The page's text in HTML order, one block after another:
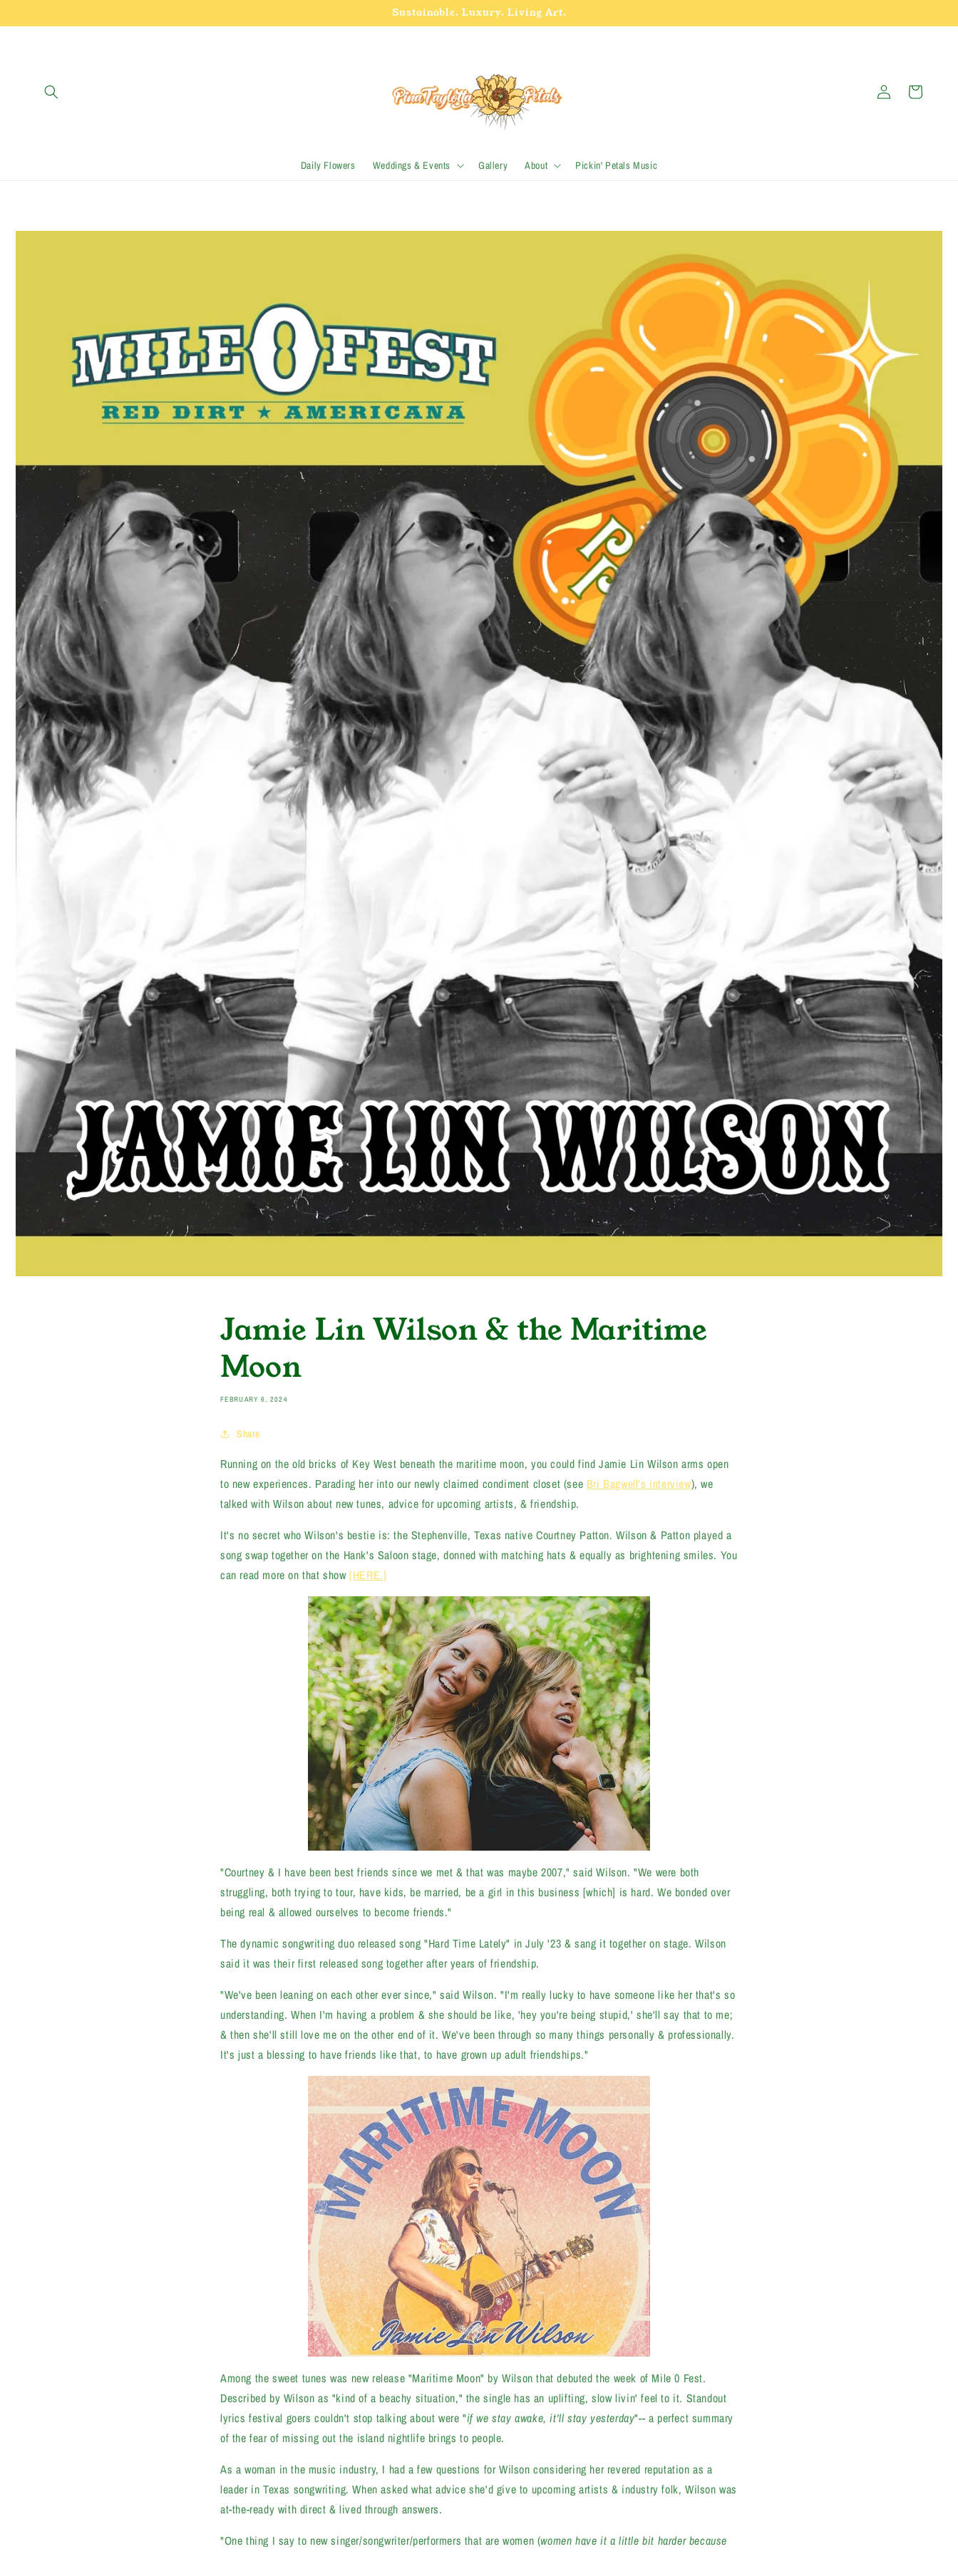
Sustainable. Luxury. Living Art.
Daily Flowers Weddings & Events Gallery About Pickin' Petals Music
in
Cart
Jamie Lin Wilson & the Maritime
Moon
FEBRUARY 6, 2024
Share
Running on the old bricks of Key West beneath the maritime moon, you could find Jamie Lin Wilson arms open
to new experiences. Parading her into our newly claimed condiment closet (see Bri Bagwell's interview), we
talked with Wilson about new tunes, advice for upcoming artists, & friendship.
It's no secret who Wilson's bestie is: the Stephenville, Texas native Courtney Patton. Wilson & Patton played a
song swap together on the Hank's Saloon stage, donned with matching hats & equally as brightening smiles. You
can read more on that show[HERE.]
"Courtney & I have been best friends since we met & that was maybe 2007," said Wilson. "We were both
struggling, both trying to tour, have kids, be married, be a girl in this business [which] is hard. We bonded over
being real & allowed ourselves to become friends."
The dynamic songwriting duo released song "Hard Time Lately" in July '23 & sang it together on stage. Wilson
said it was their first released song together after years of friendship.
"We've been leaning on each other ever since," said Wilson. "I'm really lucky to have someone like her that's so
understanding. When I'm having a problem & she should be like, 'hey you're being stupid,' she'll say that to me;
& then she'll still love me on the other end of it. We've been through so many things personally & professionally.
It's just a blessing to have friends like that, to have grown up adult friendships."
Among the sweet tunes was new release "Maritime Moon" by Wilson that debuted the week of Mile 0 Fest.
Described by Wilson as "kind of a beachy situation," the single has an uplifting, slow livin' feel to it. Standout
lyrics festival goers couldn't stop talking about were "if we stay awake, it'll stay yesterday"-- a perfect summary
of the fear of missing out the island nightlife brings to people.
As a woman in the music industry, I had a few questions for Wilson considering her revered reputation as a
leader in Texas songwriting. When asked what advice she'd give to upcoming artists & industry folk, Wilson was
at-the-ready with direct & lived through answers.
"One thing I say to new singer/songwriter/performers that are women (women have it a little bit harder because